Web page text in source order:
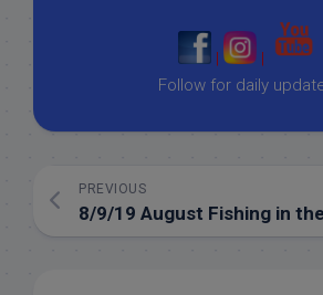
|
|
Follow for daily
PREVIOUS
8/9/19 August Fishing in